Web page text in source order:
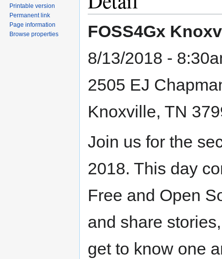
FOSS4Gx
8/13/2018 -
2505 EJ
Knoxville, TN
Join us for the
2018. This day
Free and Open
and share
get to know one
Printable version
Permanent link
Page information
Browse properties